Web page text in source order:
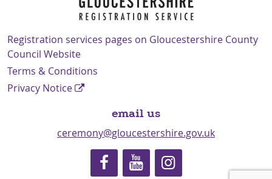
Navigation Links
Registration services pages on Gloucestershire County
Council Website
Terms & Conditions
Privacy Notice
email us
ceremony@gloucestershire.gov.uk